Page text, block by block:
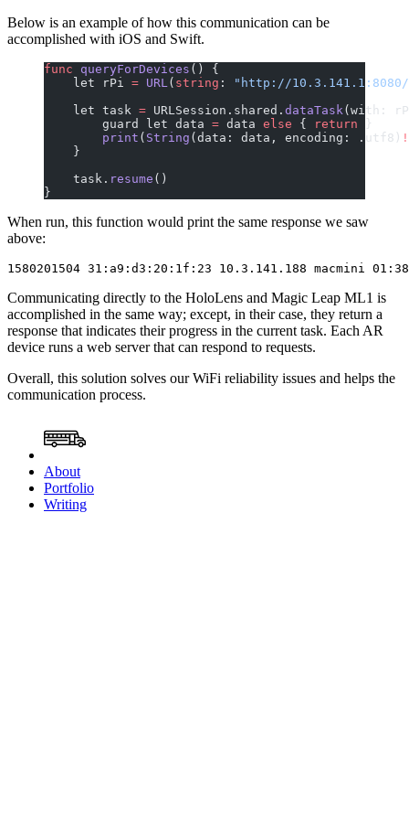
Below is an example of how this communication can be
accomplished with iOS and Swift.
func queryForDevices () {
    let rPi
= URL ( string :
"http://
    let task
= URLSession.shared. dataTask (with:
        guard let data
= data else { return }
        print
( String (data: data, encoding: .utf8) !
    }
    task.
resume ()
}
When run, this function would print the same response we saw
above:
Communicating directly to the HoloLens and Magic Leap ML1 is
accomplished in the same way; except, in their case, they return a
response that indicates their progress in the current task. Each AR
device runs a web server that can respond to requests.
Overall, this solution solves our WiFi reliability issues and helps the
communication process.
About
Portfolio
Writing